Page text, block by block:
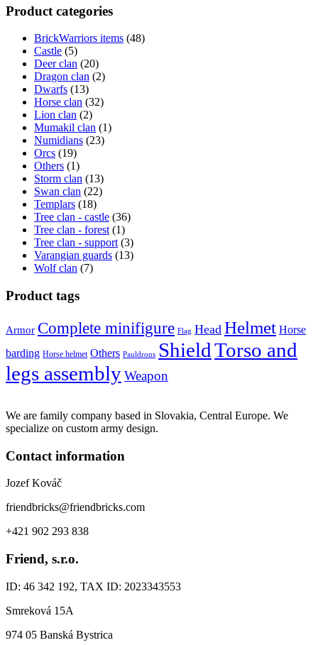
Product categories
BrickWarriors items (48)
Castle (5)
Deer clan (20)
Dragon clan (2)
Dwarfs (13)
Horse clan (32)
Lion clan (2)
Mumakil clan (1)
Numidians (23)
Orcs (19)
Others (1)
Storm clan (13)
Swan clan (22)
Templars (18)
Tree clan - castle (36)
Tree clan - forest (1)
Tree clan - support (3)
Varangian guards (13)
Wolf clan (7)
Product tags
Armor Complete minifigure Flag Head Helmet Horse
barding Horse helmet Others Pauldrons ShieldTorso and
legs assemblyWeapon
We are family company based in Slovakia, Central Europe. We
specialize on custom army design.
Contact information
Jozef Kováč
friendbricks@friendbricks.com
+421 902 293 838
Friend, s.r.o.
ID: 46 342 192, TAX ID: 2023343553
Smreková 15A
974 05 Banská Bystrica